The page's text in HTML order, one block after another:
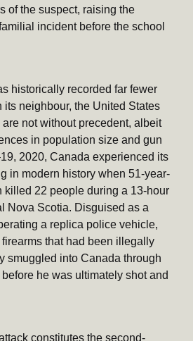
of the suspect, raising the
incident before the school
historically recorded far fewer
its neighbour, the United States
not without precedent, albeit
in population size and gun
2020, Canada experienced its
in modern history when 51-year-
killed 22 people during a 13-hour
Nova Scotia. Disguised as a
a replica police vehicle,
that had been illegally
smuggled into Canada through
he was ultimately shot and
constitutes the second-